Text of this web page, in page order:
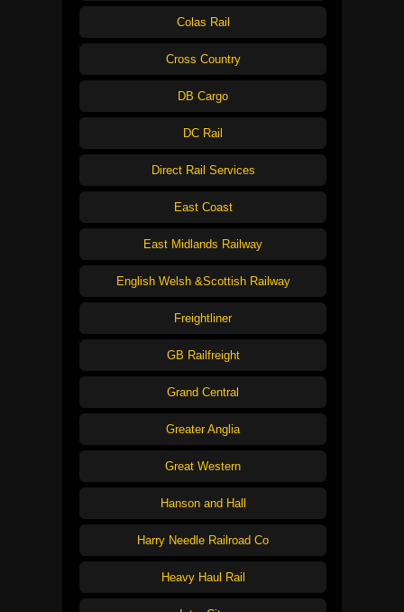
Colas Rail
Cross Country
DB Cargo
DC Rail
Direct Rail Services
East Coast
East Midlands Railway
English Welsh &Scottish Railway
Freightliner
GB Railfreight
Grand Central
Greater Anglia
Great Western
Hanson and Hall
Harry Needle Railroad Co
Heavy Haul Rail